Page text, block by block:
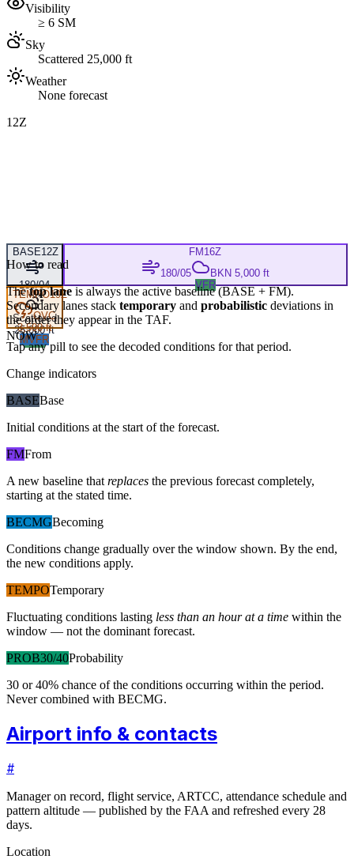
Visibility
≥ 6 SM
Sky
Scattered 25,000 ft
Weather
None forecast
12Z
BASE12Z
180/04
Scattered
25,000 ft
VFR
FM16Z
180/05
BKN 5,000 ft
VFR
TEMPO19Z
OVC
3,500 ft
MVFR
NOW
How to read
Thetop lane is always the active baseline (BASE + FM).
Secondary lanes stack temporary and probabilistic deviations in
the order they appear in the TAF.
Tap any pill to see the decoded conditions for that period.
Change indicators
BASEBase
Initial conditions at the start of the forecast.
FMFrom
A new baseline that replaces the previous forecast completely,
starting at the stated time.
BECMGBecoming
Conditions change gradually over the window shown. By the end,
the new conditions apply.
TEMPOTemporary
Fluctuating conditions lasting less than an hour at a time within the
window — not the dominant forecast.
PROB30/40Probability
30 or 40% chance of the conditions occurring within the period.
Never combined with BECMG.
Airport info & contacts
#
Manager on record, flight service, ARTCC, attendance schedule and
pattern altitude — published by the FAA and refreshed every 28
days.
Location